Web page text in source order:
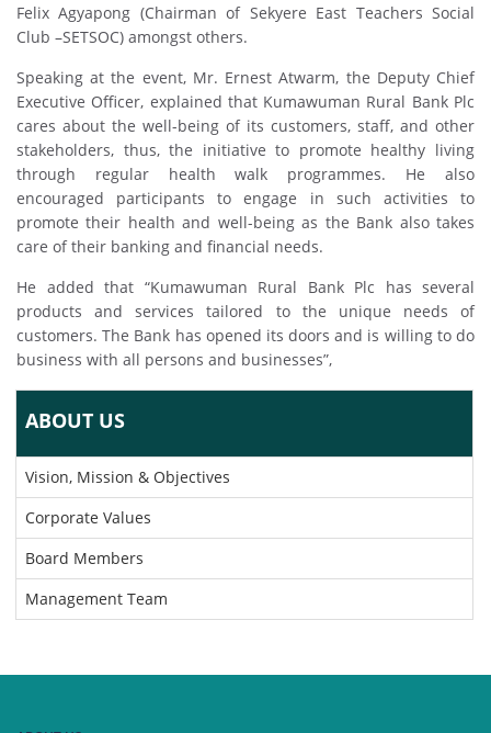
Felix Agyapong (Chairman of Sekyere East Teachers Social
Club –SETSOC) amongst others.
Speaking at the event, Mr. Ernest Atwarm, the Deputy Chief
Executive Officer, explained that Kumawuman Rural Bank Plc
cares about the well-being of its customers, staff, and other
stakeholders, thus, the initiative to promote healthy living
through regular health walk programmes. He also
encouraged participants to engage in such activities to
promote their health and well-being as the Bank also takes
care of their banking and financial needs.
He added that “Kumawuman Rural Bank Plc has several
products and services tailored to the unique needs of
customers. The Bank has opened its doors and is willing to do
business with all persons and businesses”,
ABOUT US
Vision, Mission & Objectives
Corporate Values
Board Members
Management Team